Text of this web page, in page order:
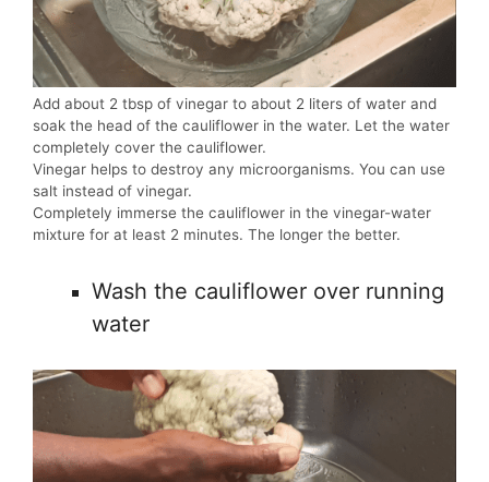
Add about 2 tbsp of vinegar to about 2 liters of water and
soak the head of the cauliflower in the water. Let the water
completely cover the cauliflower.
Vinegar helps to destroy any microorganisms. You can use
salt instead of vinegar.
Completely immerse the cauliflower in the vinegar-water
mixture for at least 2 minutes. The longer the better.
Wash the cauliflower over running
water